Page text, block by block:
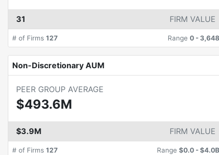
31 FIRM VALUE
# of Firms 127 Range 0 - 3,648
Non-Discretionary AUM
PEER GROUP AVERAGE
$493.6M
$3.9M FIRM VALUE
# of Firms 127 Range $0.0 -$4.0B